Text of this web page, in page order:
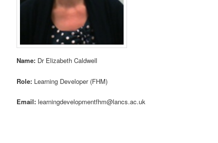
Name: Dr Elizabeth Caldwell
Role: Learning Developer (FHM)
Email: learningdevelopmentfhm@lancs.ac.uk